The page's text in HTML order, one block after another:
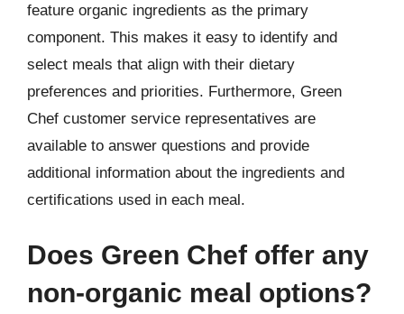
feature organic ingredients as the primary
component. This makes it easy to identify and
select meals that align with their dietary
preferences and priorities. Furthermore, Green
Chef customer service representatives are
available to answer questions and provide
additional information about the ingredients and
certifications used in each meal.
Does Green Chef offer any
non-organic meal options?